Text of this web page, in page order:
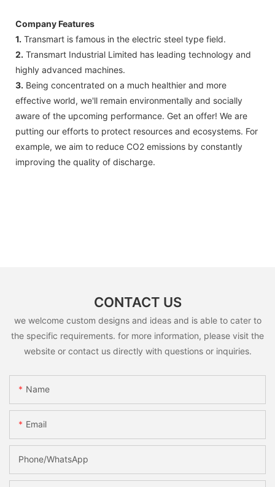
Company Features
1. Transmart is famous in the electric steel type field.
2. Transmart Industrial Limited has leading technology and
highly advanced machines.
3. Being concentrated on a much healthier and more
effective world, we'll remain environmentally and socially
aware of the upcoming performance. Get an offer! We are
putting our efforts to protect resources and ecosystems. For
example, we aim to reduce CO2 emissions by constantly
improving the quality of discharge.
CONTACT US
we welcome custom designs and ideas and is able to cater to
the specific requirements. for more information, please visit the
website or contact us directly with questions or inquiries.
Name
Email
Phone/whatsApp